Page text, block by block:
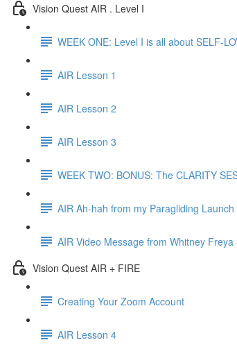
Vision Quest AIR . Level I
WEEK ONE: Level I is all about SELF-
AIR Lesson 1
AIR Lesson 2
AIR Lesson 3
WEEK TWO: BONUS: The CLARITY
AIR Ah-hah from my Paragliding Launch
AIR Video Message from Whitney
Vision Quest AIR + FIRE
Creating Your Zoom Account
AIR Lesson 4